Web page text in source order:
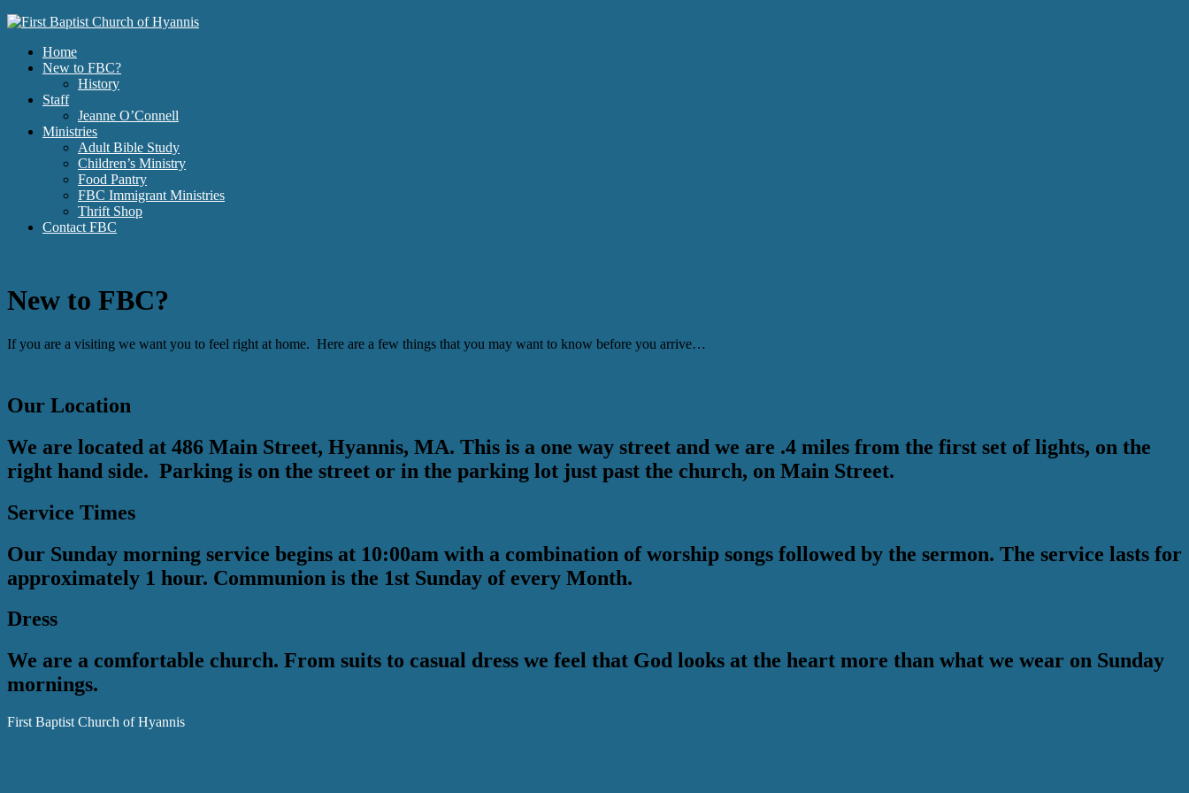
Home
New to FBC?
History
Staff
Jeanne O’Connell
Ministries
Adult Bible Study
Children’s Ministry
Food Pantry
FBC Immigrant Ministries
Thrift Shop
Contact FBC
New to FBC?
If you are a visiting we want you to feel right at home. Here are a few things that you may want to know before you arrive…
Our Location
We are located at 486 Main Street, Hyannis, MA. This is a one way street and we are .4 miles from the first set of lights, on the
right hand side. Parking is on the street or in the parking lot just past the church, on Main Street.
Service Times
Our Sunday morning service begins at 10:00am with a combination of worship songs followed by the sermon. The service lasts for
approximately 1 hour. Communion is the 1st Sunday of every Month.
Dress
We are a comfortable church. From suits to casual dress we feel that God looks at the heart more than what we wear on Sunday
mornings.
First Baptist Church of Hyannis